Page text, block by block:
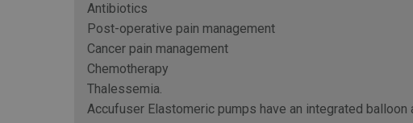
Antibiotics
Post-operative pain management
Cancer pain management
Chemotherapy
Thalessemia.
Accufuser Elastomeric pumps have an integrated balloon